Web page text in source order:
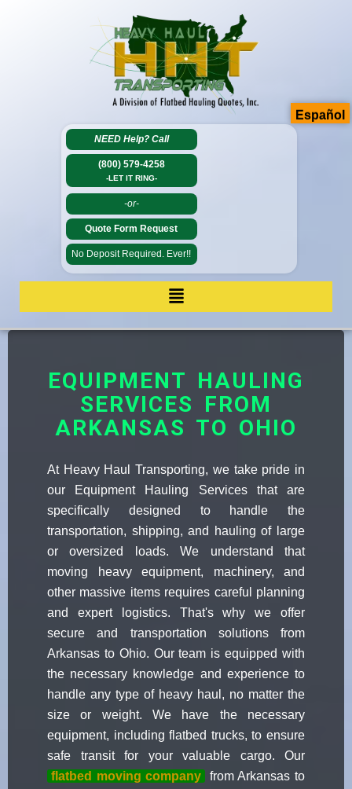
NEED Help? Call
(800) 579-4258
-LET IT RING-
-or-
Quote Form Request
No Deposit Required. Ever!!
EQUIPMENT HAULING
SERVICES FROM
ARKANSAS TO OHIO
At Heavy Haul Transporting, we take pride in
our Equipment Hauling Services that are
specifically designed to handle the
transportation, shipping, and hauling of large
or oversized loads. We understand that
moving heavy equipment, machinery, and
other massive items requires careful planning
and expert logistics. That's why we offer
secure and transportation solutions from
Arkansas to Ohio. Our team is equipped with
the necessary knowledge and experience to
handle any type of heavy haul, no matter the
size or weight. We have the necessary
equipment, including flatbed trucks, to ensure
safe transit for your valuable cargo. Our
flatbed moving company
from Arkansas to
Español